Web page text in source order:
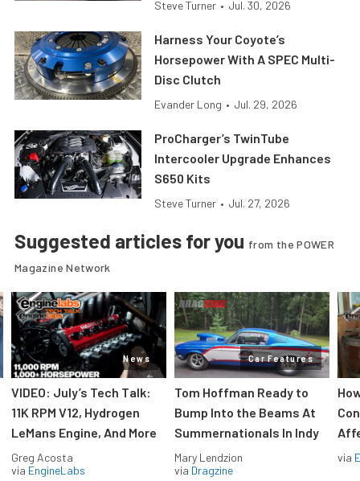
Steve Turner • Jul. 30, 2026
Harness Your Coyote’s
Horsepower With A SPEC Multi-
Disc Clutch
Evander Long • Jul. 29, 2026
ProCharger’s TwinTube
Intercooler Upgrade Enhances
S650 Kits
Steve Turner • Jul. 27, 2026
Suggested articles for you from the POWER
Magazine Network
News
VIDEO: July’s Tech Talk:
11K RPM V12, Hydrogen
LeMans Engine, And More
Greg Acosta
via EngineLabs
Car Features
Tom Hoffman Ready to
Bump Into the Beams At
Summernationals In Indy
Mary Lendzion
via Dragzine
via